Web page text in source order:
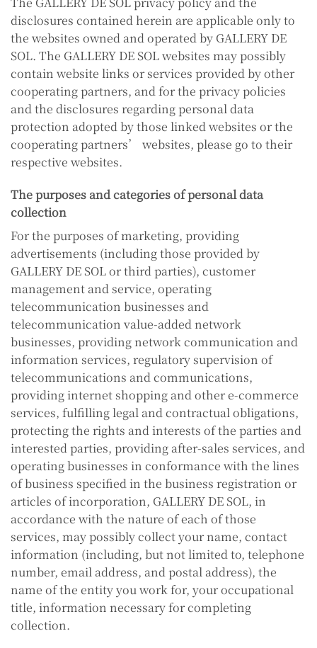
disclosures contained herein are applicable only to
the websites owned and operated by GALLERY DE
SOL. The GALLERY DE SOL websites may possibly
contain website links or services provided by other
cooperating partners, and for the privacy policies
and the disclosures regarding personal data
protection adopted by those linked websites or the
cooperating partners’ websites, please go to their
respective websites.
The purposes and categories of personal data
collection
For the purposes of marketing, providing
advertisements (including those provided by
GALLERY DE SOL or third parties), customer
management and service, operating
telecommunication businesses and
telecommunication value-added network
businesses, providing network communication and
information services, regulatory supervision of
telecommunications and communications,
providing internet shopping and other e-commerce
services, fulfilling legal and contractual obligations,
protecting the rights and interests of the parties and
interested parties, providing after-sales services, and
operating businesses in conformance with the lines
of business specified in the business registration or
articles of incorporation, GALLERY DE SOL, in
accordance with the nature of each of those
services, may possibly collect your name, contact
information (including, but not limited to, telephone
number, email address, and postal address), the
name of the entity you work for, your occupational
title, information necessary for completing
collection.